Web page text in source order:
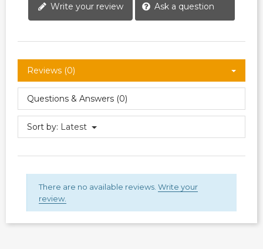
Write your review Ask a question
Reviews (0)
Questions & Answers (0)
Sort by: Latest
There are no available reviews. Write your
review.